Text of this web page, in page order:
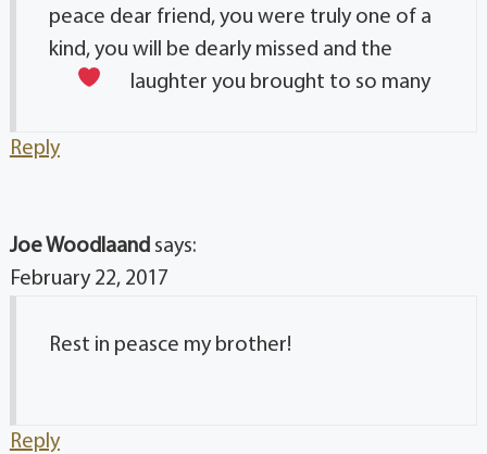
peace dear friend, you were truly one of a
kind, you will be dearly missed and the
laughter you brought to so many
Reply
Joe Woodlaand says:
February 22, 2017
Rest in peasce my brother!
Reply